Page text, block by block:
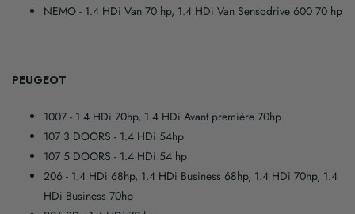
NEMO - 1.4 HDi Van 70 hp, 1.4 HDi Van Sensodrive 600 70 hp
PEUGEOT
1007 - 1.4 HDi 70hp, 1.4 HDi Avant première 70hp
107 3 DOORS - 1.4 HDi 54hp
107 5 DOORS - 1.4 HDi 54 hp
206 - 1.4 HDi 68hp, 1.4 HDi Business 68hp, 1.4 HDi 70hp, 1.4
HDi Business 70hp